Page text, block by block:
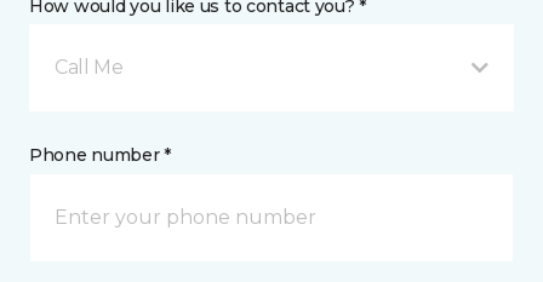
How would you like us to contact you? *
Call Me
Phone number *